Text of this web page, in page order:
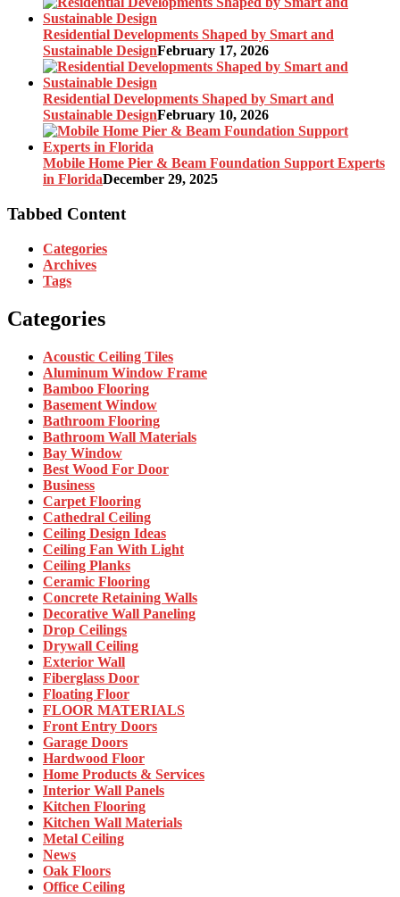
Residential Developments Shaped by Smart and
Sustainable DesignFebruary 17, 2026
Residential Developments Shaped by Smart and
Sustainable DesignFebruary 10, 2026
Mobile Home Pier & Beam Foundation Support Experts
in FloridaDecember 29, 2025
Tabbed Content
Categories
Archives
Tags
Categories
Acoustic Ceiling Tiles
Aluminum Window Frame
Bamboo Flooring
Basement Window
Bathroom Flooring
Bathroom Wall Materials
Bay Window
Best Wood For Door
Business
Carpet Flooring
Cathedral Ceiling
Ceiling Design Ideas
Ceiling Fan With Light
Ceiling Planks
Ceramic Flooring
Concrete Retaining Walls
Decorative Wall Paneling
Drop Ceilings
Drywall Ceiling
Exterior Wall
Fiberglass Door
Floating Floor
FLOOR MATERIALS
Front Entry Doors
Garage Doors
Hardwood Floor
Home Products & Services
Interior Wall Panels
Kitchen Flooring
Kitchen Wall Materials
Metal Ceiling
News
Oak Floors
Office Ceiling